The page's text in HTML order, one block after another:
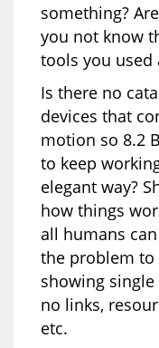
something?
you not know
tools you used
Is there no
devices that
motion so 8.2
to keep
elegant way?
how things
all humans
the problem to
showing
no links,
etc.